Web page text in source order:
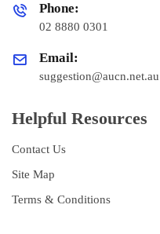
Phone:
02 8880 0301
Email:
suggestion@aucn.net.au
Helpful Resources
Contact Us
Site Map
Terms & Conditions